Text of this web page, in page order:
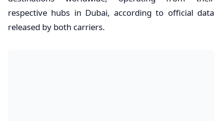
respective hubs in Dubai, according to official data
released by both carriers.